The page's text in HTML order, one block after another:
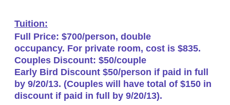
Tuition:
Full Price: $700/person, double
occupancy. For private room, cost is $835.
Couples Discount: $50/couple
Early Bird Discount $50/person if paid in full
by 9/20/13. (Couples will have total of $150 in
discount if paid in full by 9/20/13).